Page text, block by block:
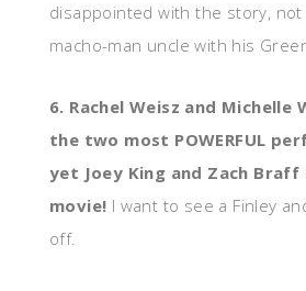
disappointed with the story,
macho-man uncle with his
6. Rachel Weisz and Michelle
the two most POWERFUL
yet Joey King and Zach
movie! I want to see a Finley
off.